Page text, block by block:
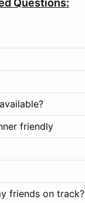
Questions:
friendly
friends on track?